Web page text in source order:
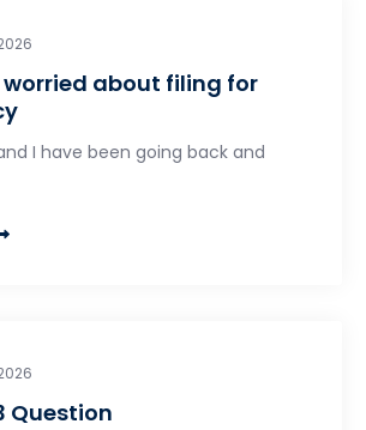
worried about filing for
I have been going back and
Question